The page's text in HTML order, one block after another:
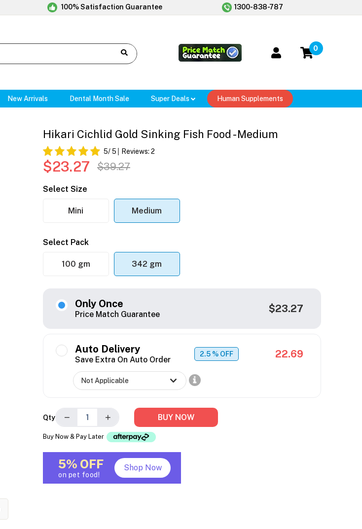
100% Satisfaction Guarantee 1300-838-787
0
New Arrivals Dental Month Sale Super Deals Human Supplements
Hikari Cichlid Gold Sinking Fish Food - Medium
5/ 5 Reviews: 2
$23.27 $39.27
Select Size
Mini Medium
Select Pack
100 gm 342 gm
Only Once
Price Match Guarantee $23.27
Auto Delivery
Save Extra On Auto Order
2.5 % OFF 22.69
Qty − + BUY NOW
Buy Now & Pay Later
5% OFF
on pet food!
Shop Now